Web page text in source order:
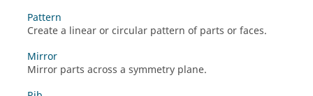
Pattern
Create a linear or circular pattern of parts or faces.
Mirror
Mirror parts across a symmetry plane.